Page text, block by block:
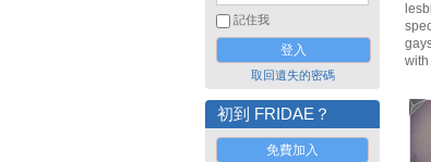
記住我
取回遺失的密碼
初到 FRIDAE？
免費加入